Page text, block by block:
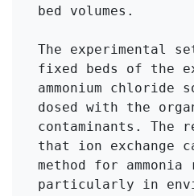
bed volumes.
The experimental
fixed beds of the
ammonium chloride
dosed with the
contaminants. The
that ion exchange
method for ammonia
particularly in